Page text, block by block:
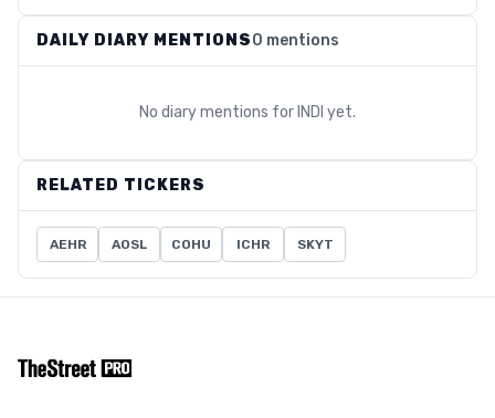
DAILY DIARY MENTIONS0 mentions
No diary mentions for INDI yet.
RELATED TICKERS
AEHR AOSL COHU ICHR SKYT